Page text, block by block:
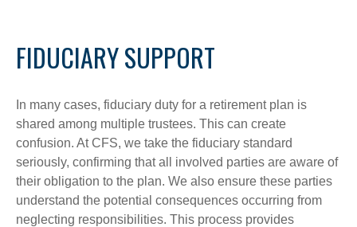
FIDUCIARY SUPPORT
In many cases, fiduciary duty for a retirement plan is
shared among multiple trustees. This can create
confusion. At CFS, we take the fiduciary standard
seriously, confirming that all involved parties are aware of
their obligation to the plan. We also ensure these parties
understand the potential consequences occurring from
neglecting responsibilities. This process provides